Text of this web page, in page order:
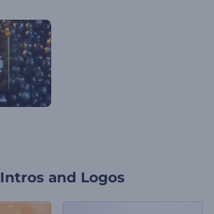
Intros and Logos